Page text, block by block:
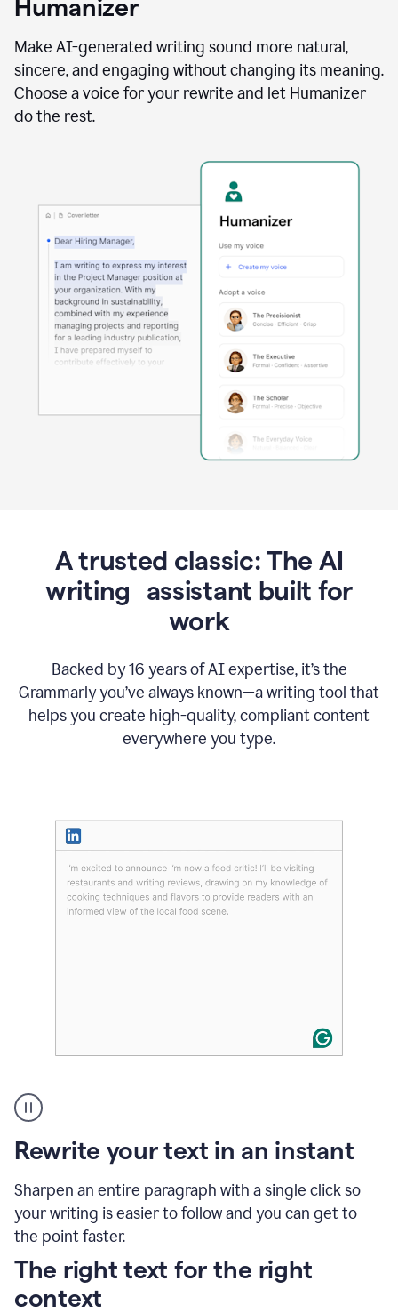
using
Reader
agent
Humanizer
Make AI-generated writing sound more natural,
sincere, and engaging without changing its meaning.
Choose a voice for your rewrite and let Humanizer
do the rest.
A trusted classic: The AI
writing assistant built for
work
Backed by 16 years of AI expertise, it’s the
Grammarly you’ve always known—a writing tool that
helps you create high-quality, compliant content
everywhere you type.
Rewrite your text in an instant
Sharpen an entire paragraph with a single click so
your writing is easier to follow and you can get to
the point faster.
highlighting
long
text
on
and
Grammarly
to
The right text for the right
context